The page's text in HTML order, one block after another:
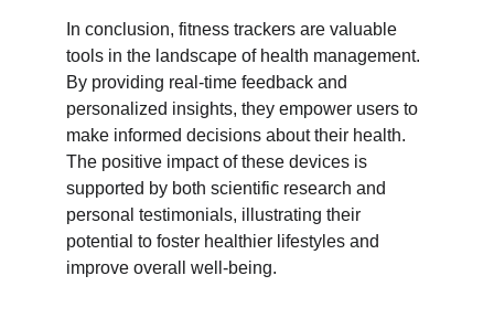
In conclusion, fitness trackers are valuable
tools in the landscape of health management.
By providing real-time feedback and
personalized insights, they empower users to
make informed decisions about their health.
The positive impact of these devices is
supported by both scientific research and
personal testimonials, illustrating their
potential to foster healthier lifestyles and
improve overall well-being.